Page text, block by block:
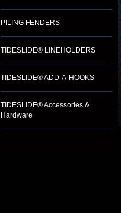
PILING FENDERS
TIDESLIDE® LINEHOLDERS
TIDESLIDE® ADD-A-HOOKS
TIDESLIDE® Accessories &
Hardware